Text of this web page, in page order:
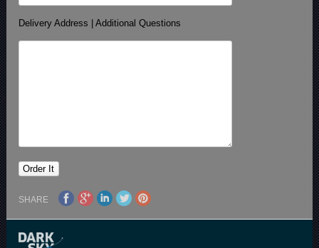
Delivery Address | Additional Questions
SHARE